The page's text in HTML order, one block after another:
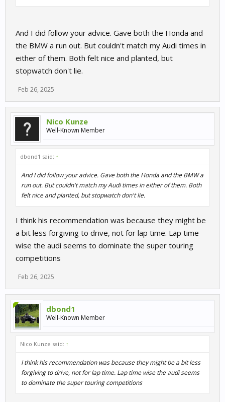
And I did follow your advice. Gave both the Honda and
the BMW a run out. But couldn't match my Audi times in
either of them. Both felt nice and planted, but
stopwatch don't lie.
Feb 26, 2025
Nico Kunze
Well-Known Member
dbond1 said: ↑
And I did follow your advice. Gave both the Honda and the BMW a
run out. But couldn't match my Audi times in either of them. Both
felt nice and planted, but stopwatch don't lie.
I think his recommendation was because they might be
a bit less forgiving to drive, not for lap time. Lap time
wise the audi seems to dominate the super touring
competitions
Feb 26, 2025
dbond1
Well-Known Member
Nico Kunze said: ↑
I think his recommendation was because they might be a bit less
forgiving to drive, not for lap time. Lap time wise the audi seems
to dominate the super touring competitions